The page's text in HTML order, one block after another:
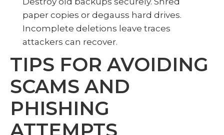
paper copies or degauss hard drives.
Incomplete deletions leave traces
attackers can recover.
TIPS FOR AVOIDING
SCAMS AND
PHISHING
ATTEMPTS